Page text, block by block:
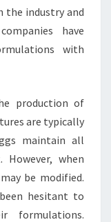
the industry and
have
with
production of
are typically
maintain all
when
be modified.
hesitant to
formulations.